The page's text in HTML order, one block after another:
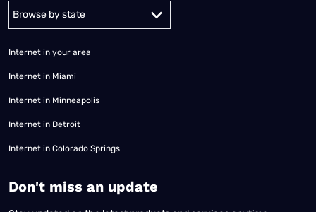
Alabama Alaska
Internet in your area
Internet in Miami
Internet in Minneapolis
Internet in Detroit
Internet in Colorado Springs
​Don't miss an update